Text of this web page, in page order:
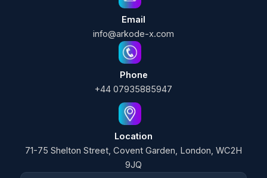
Email
info@arkode-x.com
Phone
+44 07935885947
Location
71-75 Shelton Street, Covent Garden, London, WC2H
9JQ